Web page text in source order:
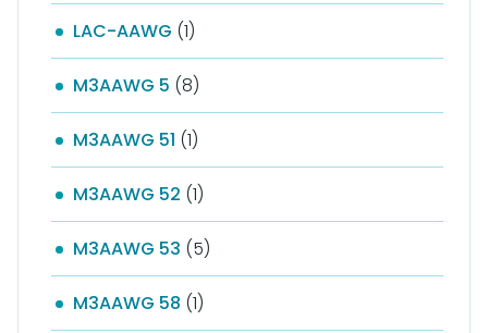
LAC-AAWG (1)
M3AAWG 5 (8)
M3AAWG 51 (1)
M3AAWG 52 (1)
M3AAWG 53 (5)
M3AAWG 58 (1)